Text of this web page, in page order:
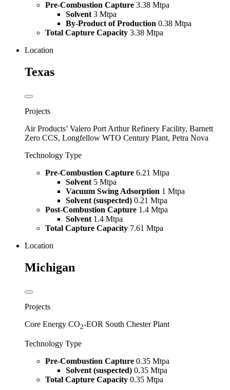
Pre-Combustion Capture 3.38 Mtpa
Solvent 3 Mtpa
By-Product of Production 0.38 Mtpa
Total Capture Capacity 3.38 Mtpa
Location
Texas
Projects
Air Products’ Valero Port Arthur Refinery Facility, Barnett
Zero CCS, Longfellow WTO Century Plant, Petra Nova
Technology Type
Pre-Combustion Capture 6.21 Mtpa
Solvent 5 Mtpa
Vacuum Swing Adsorption 1 Mtpa
Solvent (suspected) 0.21 Mtpa
Post-Combustion Capture 1.4 Mtpa
Solvent 1.4 Mtpa
Total Capture Capacity 7.61 Mtpa
Location
Michigan
Projects
Core Energy CO2-EOR South Chester Plant
Technology Type
Pre-Combustion Capture 0.35 Mtpa
Solvent (suspected) 0.35 Mtpa
Total Capture Capacity 0.35 Mtpa